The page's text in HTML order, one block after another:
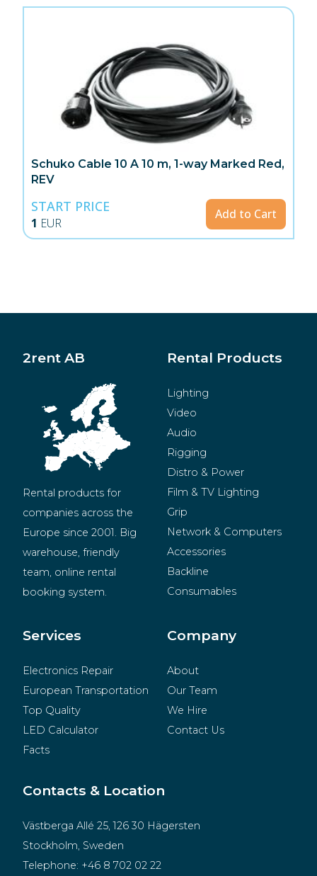
Schuko Cable 10 A 10 m, 1-way Marked Red,
REV
START PRICE
1 EUR
Add to Cart
2rent AB
Rental products for
companies across the
Europe since 2001. Big
warehouse, friendly
team, online rental
booking system.
Rental Products
Lighting
Video
Audio
Rigging
Distro & Power
Film & TV Lighting
Grip
Network & Computers
Accessories
Backline
Consumables
Merchandise
Services
Electronics Repair
European Transportation
Top Quality
LED Calculator
Facts
Company
About
Our Team
We Hire
Contact Us
Contacts & Location
Västberga Allé 25, 126 30 Hägersten
Stockholm, Sweden
Telephone: +46 8 702 02 22